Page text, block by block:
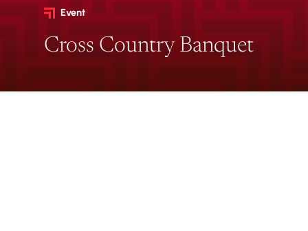
Event
Cross Country Banquet